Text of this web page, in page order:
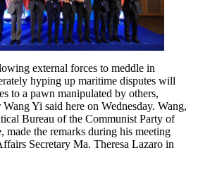
external forces to meddle in
hyping up maritime disputes will
to a pawn manipulated by others,
Yi said here on Wednesday. Wang,
Bureau of the Communist Party of
made the remarks during his meeting
Secretary Ma. Theresa Lazaro in